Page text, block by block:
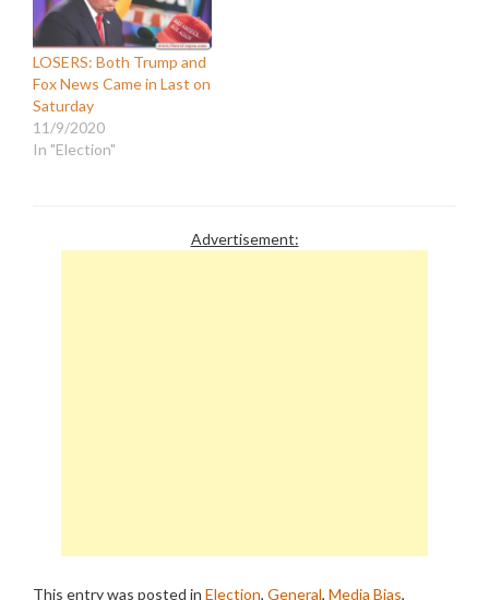
LOSERS: Both Trump and
Fox News Came in Last on
Saturday
11/9/2020
In "Election"
Advertisement:
This entry was posted in Election, General, Media Bias,